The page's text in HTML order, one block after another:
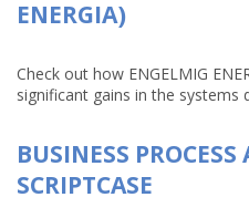
ENERGIA)
Check out how ENGELMIG
significant gains in the systems
BUSINESS
SCRIPTCASE